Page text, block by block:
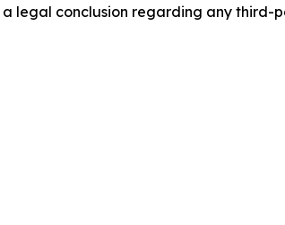
legal conclusion regarding any third-